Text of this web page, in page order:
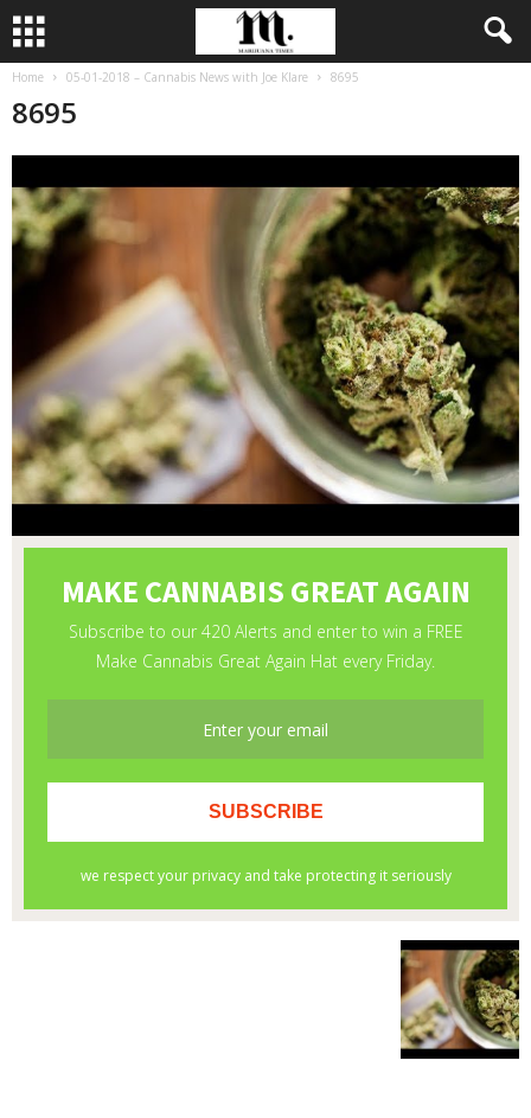
Home 05-01-2018 – Cannabis News with Joe Klare 8695
8695